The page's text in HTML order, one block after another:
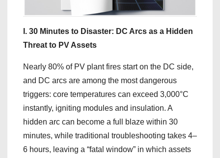
I. 30 Minutes to Disaster: DC Arcs as a Hidden
Threat to PV Assets
Nearly 80% of PV plant fires start on the DC side,
and DC arcs are among the most dangerous
triggers: core temperatures can exceed 3,000°C
instantly, igniting modules and insulation. A
hidden arc can become a full blaze within 30
minutes, while traditional troubleshooting takes 4–
6 hours, leaving a “fatal window” in which assets